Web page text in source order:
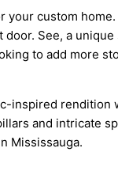
custom
See, a
to add more
inspired rendition
and intricate
Mississauga.